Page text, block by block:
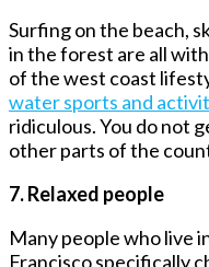
Surfing on the beach,
in the forest are all
of the west coast
water sports and
ridiculous. You do not
other parts of the
7. Relaxed people
Many people who live
Francisco specifically